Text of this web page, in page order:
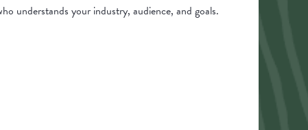
understands your industry, audience, and goals.